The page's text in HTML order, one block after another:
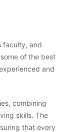
faculty, and
of the best
and
combining
skills. The
that every